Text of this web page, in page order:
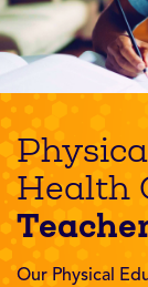
Health
Our Physical